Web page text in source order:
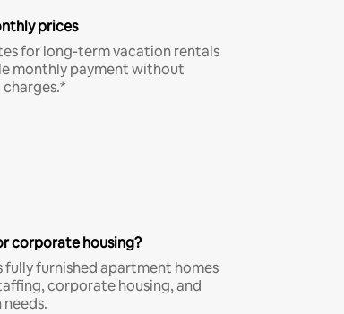
prices
for long-term vacation rentals
monthly payment without
corporate housing?
fully furnished apartment homes
corporate housing, and